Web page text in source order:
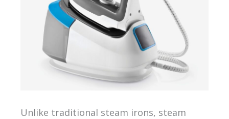
Unlike traditional steam irons, steam